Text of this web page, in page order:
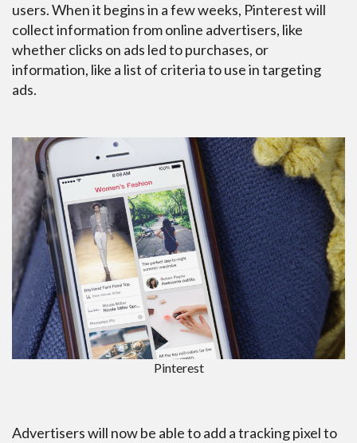
users. When it begins in a few weeks, Pinterest will
collect information from online advertisers, like
whether clicks on ads led to purchases, or
information, like a list of criteria to use in targeting
ads.
Pinterest
Advertisers will now be able to add a tracking pixel to